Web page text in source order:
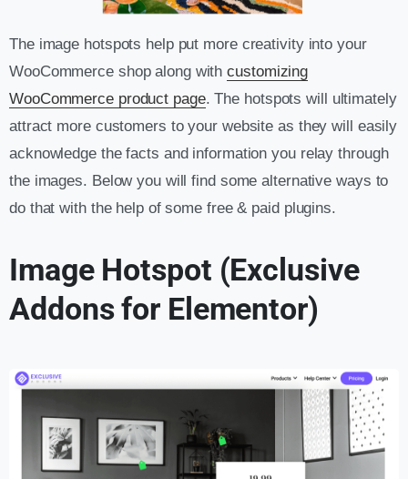
The image hotspots help put more creativity into your
WooCommerce shop along withcustomizing
WooCommerce product page. The hotspots will ultimately
attract more customers to your website as they will easily
acknowledge the facts and information you relay through
the images. Below you will find some alternative ways to
do that with the help of some free & paid plugins.
Image Hotspot (Exclusive
Addons for Elementor)